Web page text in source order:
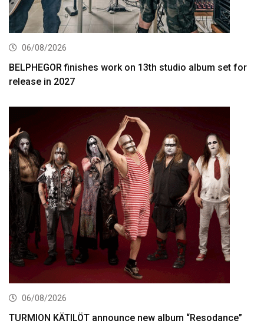
06/08/2026
BELPHEGOR finishes work on 13th studio album set for
release in 2027
06/08/2026
TURMION KÄTILÖT announce new album “Resodance”